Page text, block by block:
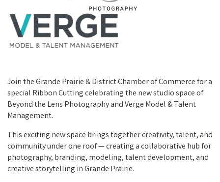
Join the Grande Prairie & District Chamber of Commerce for a
special Ribbon Cutting celebrating the new studio space of
Beyond the Lens Photography and Verge Model & Talent
Management.
This exciting new space brings together creativity, talent, and
community under one roof — creating a collaborative hub for
photography, branding, modeling, talent development, and
creative storytelling in Grande Prairie.